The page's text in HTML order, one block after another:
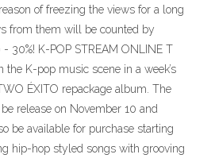
of freezing the views for a long
from them will be counted by
30%! K-POP STREAM ONLINE T
the K-pop music scene in a week’s
ÉXITO repackage album. The
release on November 10 and
be available for purchase starting
hip-hop styled songs with grooving